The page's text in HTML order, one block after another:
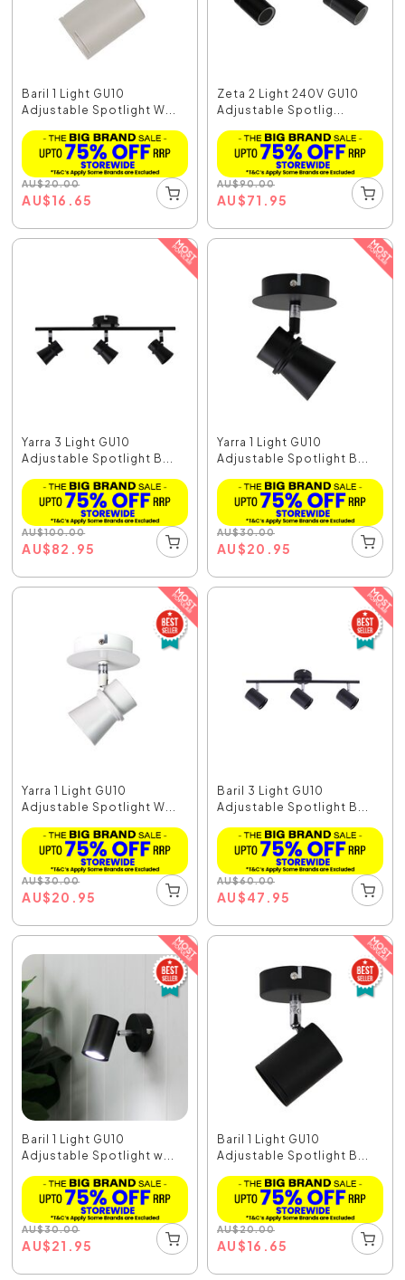
Baril 1 Light GU10
Adjustable Spotlight W...
AU$20.00
AU$16.65
Zeta 2 Light 240V GU10
Adjustable Spotlig...
AU$90.00
AU$71.95
Yarra 3 Light GU10
Adjustable Spotlight B...
AU$100.00
AU$82.95
Yarra 1 Light GU10
Adjustable Spotlight B...
AU$30.00
AU$20.95
Yarra 1 Light GU10
Adjustable Spotlight W...
AU$30.00
AU$20.95
Baril 3 Light GU10
Adjustable Spotlight B...
AU$60.00
AU$47.95
Baril 1 Light GU10
Adjustable Spotlight w...
AU$30.00
AU$21.95
Baril 1 Light GU10
Adjustable Spotlight B...
AU$20.00
AU$16.65